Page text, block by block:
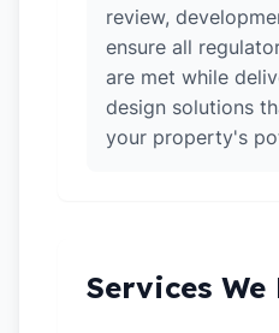
review,
ensure all
are met while
design solutions
your property's
Services